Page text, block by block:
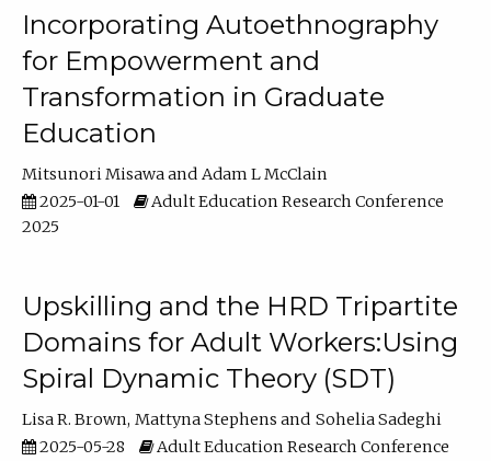
Incorporating Autoethnography
for Empowerment and
Transformation in Graduate
Education
Mitsunori Misawa
Adam L McClain
2025-01-01
Adult Education Research Conference
2025
Upskilling and the HRD Tripartite
Domains for Adult Workers:Using
Spiral Dynamic Theory (SDT)
Lisa R. Brown Mattyna Stephens
Sohelia Sadeghi
2025-05-28
Adult Education Research Conference